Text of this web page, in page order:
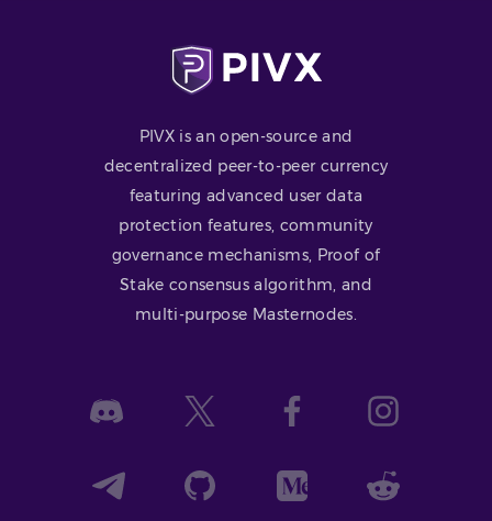
PIVX is an open-source and
decentralized peer-to-peer currency
featuring advanced user data
protection features, community
governance mechanisms, Proof of
Stake consensus algorithm, and
multi-purpose Masternodes.